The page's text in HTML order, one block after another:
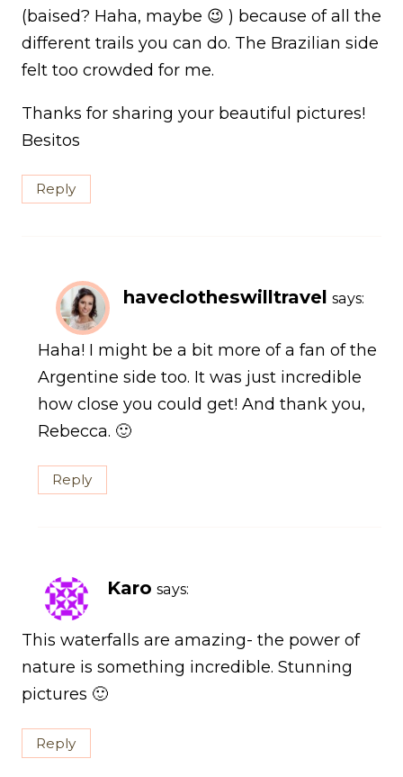
(baised? Haha, maybe 😉 ) because of all the
different trails you can do. The Brazilian side
felt too crowded for me.
Thanks for sharing your beautiful pictures!
Besitos
Reply
haveclotheswilltravel says:
Haha! I might be a bit more of a fan of the
Argentine side too. It was just incredible
how close you could get! And thank you,
Rebecca. 🙂
Reply
Karo says:
This waterfalls are amazing- the power of
nature is something incredible. Stunning
pictures 🙂
Reply